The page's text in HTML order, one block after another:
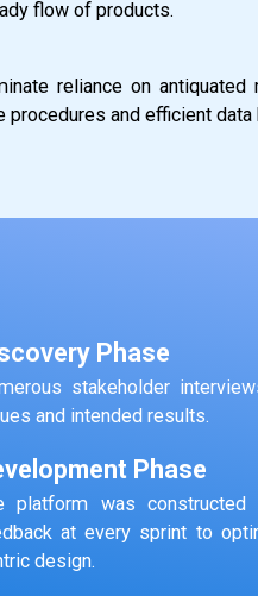
flow of products.
reliance on antiquated
procedures and efficient data
Phase
stakeholder
and intended results.
Phase
platform was constructed
at every sprint to
design.